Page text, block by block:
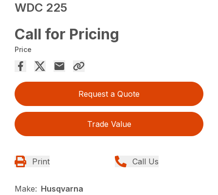
WDC 225
Call for Pricing
Price
Request a Quote
Trade Value
Print Call Us
Make: Husqvarna